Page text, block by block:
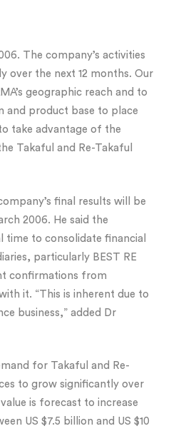
The company’s activities
over the next 12 months. Our
geographic reach and to
and product base to place
take advantage of the
Takaful and Re-Takaful
final results will be
2006. He said the
time to consolidate financial
particularly BEST RE
confirmations from
it. “This is inherent due to
business,” added Dr
for Takaful and Re-
to grow significantly over
is forecast to increase
US $7.5 billion and US $10